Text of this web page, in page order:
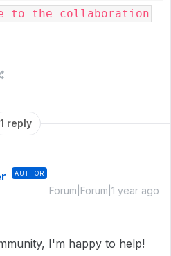
to the collaboration
1 reply
AUTHOR
Forum|Forum|1 year ago
I'm happy to help!